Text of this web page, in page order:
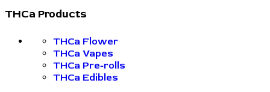
THCa Products
THCa Flower
THCa Vapes
THCa Pre-rolls
THCa Edibles